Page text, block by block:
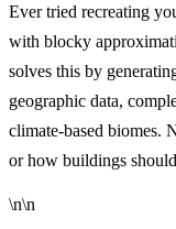
Ever tried recreating
with blocky
solves this by
geographic data,
climate-based biomes.
or how buildings
\n\n